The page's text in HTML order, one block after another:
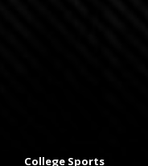
College Sports